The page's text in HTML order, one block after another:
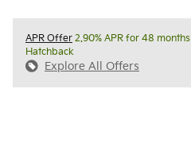
APR Offer 2.90% APR for 48
Hatchback
Explore All Offers